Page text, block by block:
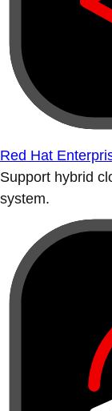
Red Hat
Support hybrid
system.